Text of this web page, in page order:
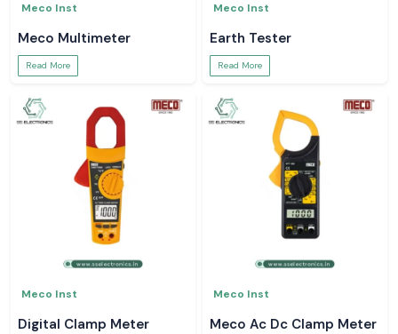
Meco Inst
Meco Multimeter
Read More
Meco Inst
Earth Tester
Read More
Meco Inst
Digital Clamp Meter
Meco Inst
Meco Ac Dc Clamp Meter